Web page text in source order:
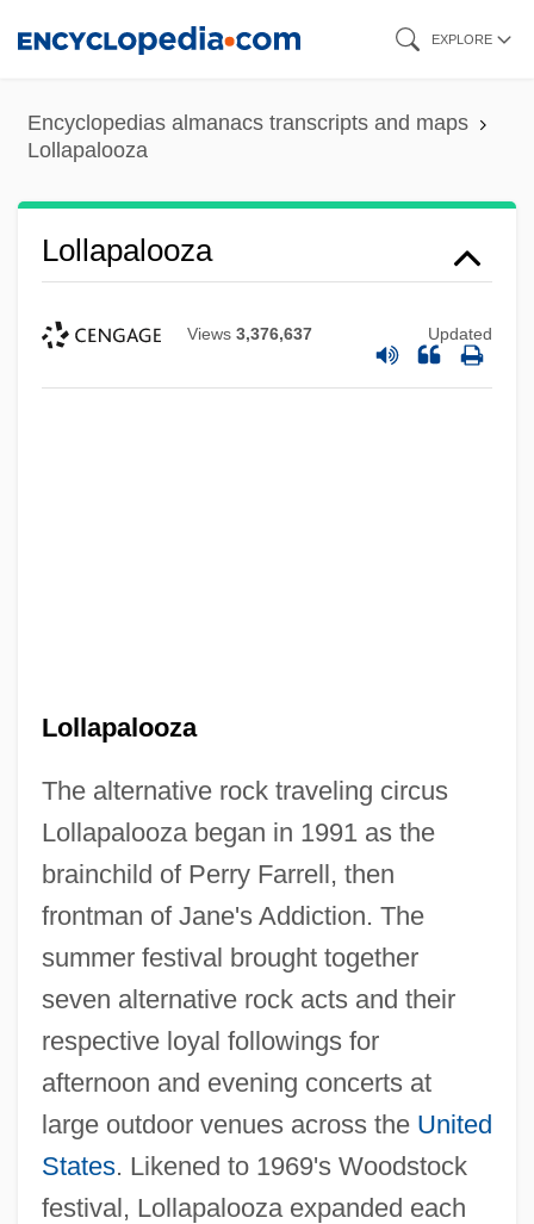
content
EXPLORE
Encyclopedias almanacs transcripts and maps
Lollapalooza
Lollapalooza
Views 3,376,637 Updated
Lollapalooza
The alternative rock traveling circus
Lollapalooza began in 1991 as the
brainchild of Perry Farrell, then
frontman of Jane's Addiction. The
summer festival brought together
seven alternative rock acts and their
respective loyal followings for
afternoon and evening concerts at
large outdoor venues across the United
States. Likened to 1969's Woodstock
festival, Lollapalooza expanded each